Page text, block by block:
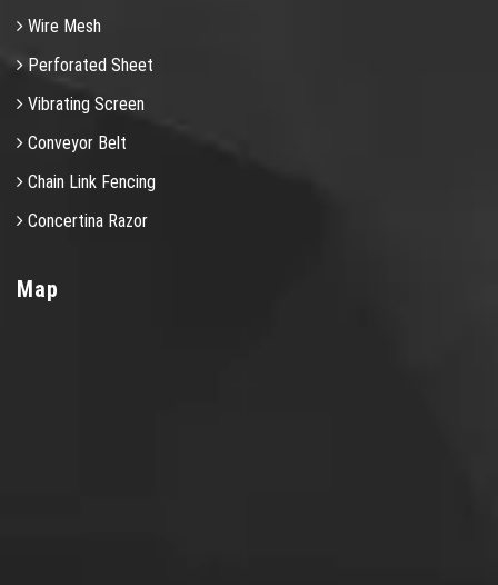
Wire Mesh
Perforated Sheet
Vibrating Screen
Conveyor Belt
Chain Link Fencing
Concertina Razor
Map